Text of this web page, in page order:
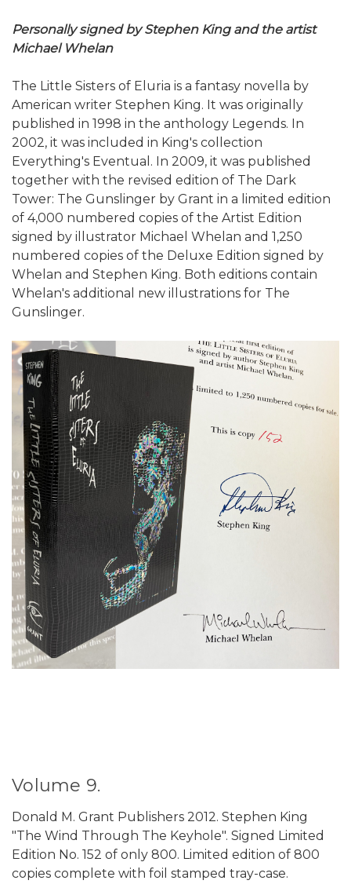
Personally signed by Stephen King and the artist
Michael Whelan
The Little Sisters of Eluria is a fantasy novella by
American writer Stephen King. It was originally
published in 1998 in the anthology Legends. In
2002, it was included in King's collection
Everything's Eventual. In 2009, it was published
together with the revised edition of The Dark
Tower: The Gunslinger by Grant in a limited edition
of 4,000 numbered copies of the Artist Edition
signed by illustrator Michael Whelan and 1,250
numbered copies of the Deluxe Edition signed by
Whelan and Stephen King. Both editions contain
Whelan's additional new illustrations for The
Gunslinger.
Volume 9.
Donald M. Grant Publishers 2012. Stephen King
"The Wind Through The Keyhole". Signed Limited
Edition No. 152 of only 800. Limited edition of 800
copies complete with foil stamped tray-case.